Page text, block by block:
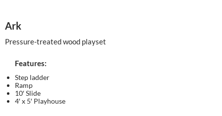
Ark
Pressure-treated wood playset
Features:
Step ladder
Ramp
10′ Slide
4′ x 5′ Playhouse